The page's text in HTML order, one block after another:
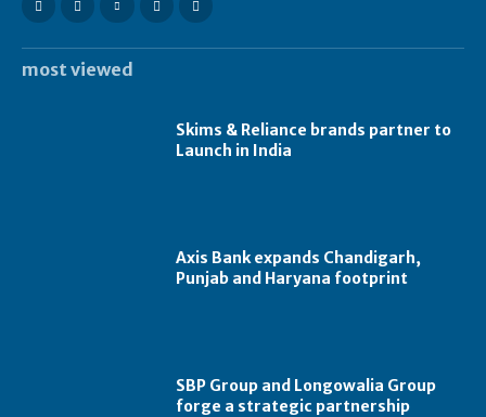
most viewed
Skims & Reliance brands partner to
Launch in India
Axis Bank expands Chandigarh,
Punjab and Haryana footprint
SBP Group and Longowalia Group
forge a strategic partnership